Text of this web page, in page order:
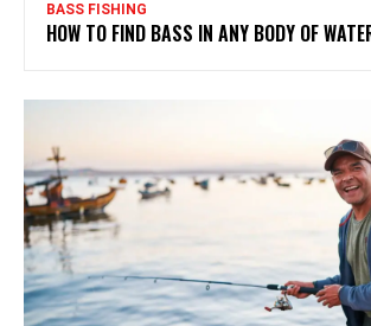
BASS FISHING
HOW TO FIND BASS IN ANY BODY OF